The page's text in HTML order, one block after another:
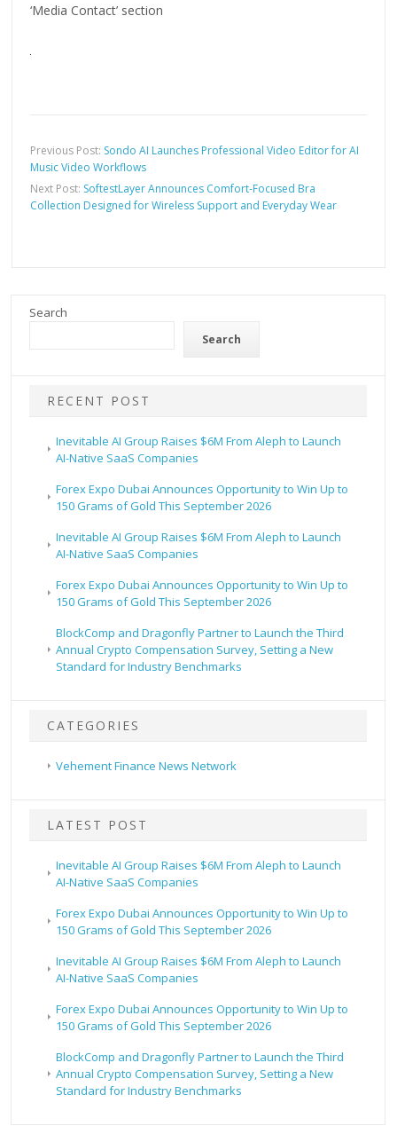
‘Media Contact’ section
Previous Post: Sondo AI Launches Professional Video Editor for AI
Music Video Workflows
Next Post: SoftestLayer Announces Comfort-Focused Bra
Collection Designed for Wireless Support and Everyday Wear
Search
Search
RECENT POST
Inevitable AI Group Raises $6M From Aleph to Launch
AI-Native SaaS Companies
Forex Expo Dubai Announces Opportunity to Win Up to
150 Grams of Gold This September 2026
Inevitable AI Group Raises $6M From Aleph to Launch
AI-Native SaaS Companies
Forex Expo Dubai Announces Opportunity to Win Up to
150 Grams of Gold This September 2026
BlockComp and Dragonfly Partner to Launch the Third
Annual Crypto Compensation Survey, Setting a New
Standard for Industry Benchmarks
CATEGORIES
Vehement Finance News Network
LATEST POST
Inevitable AI Group Raises $6M From Aleph to Launch
AI-Native SaaS Companies
Forex Expo Dubai Announces Opportunity to Win Up to
150 Grams of Gold This September 2026
Inevitable AI Group Raises $6M From Aleph to Launch
AI-Native SaaS Companies
Forex Expo Dubai Announces Opportunity to Win Up to
150 Grams of Gold This September 2026
BlockComp and Dragonfly Partner to Launch the Third
Annual Crypto Compensation Survey, Setting a New
Standard for Industry Benchmarks